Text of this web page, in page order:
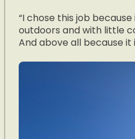
“I chose this job
outdoors and with little
And above all because it